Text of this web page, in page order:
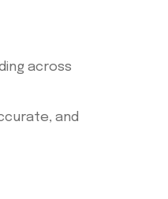
across
and